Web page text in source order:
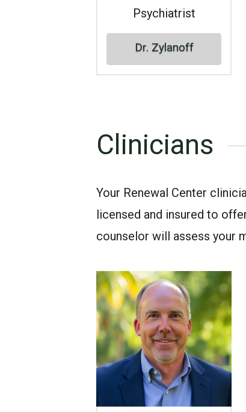
Psychiatrist
Dr. Zylanoff
Clinicians
Your Renewal Center
licensed and insured to
counselor will assess your